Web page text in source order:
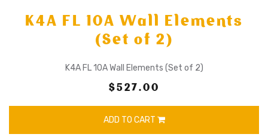
K4A FL 10A Wall Elements
(Set of 2)
K4A FL 10A Wall Elements (Set of 2)
$527.00
ADD TO CART